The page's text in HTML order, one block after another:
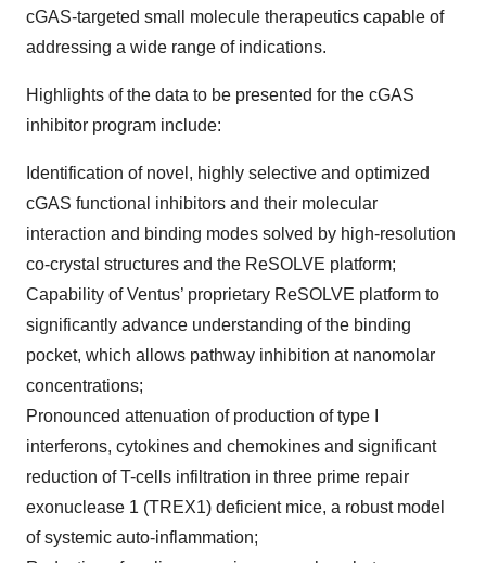
cGAS-targeted small molecule therapeutics capable of
addressing a wide range of indications.
Highlights of the data to be presented for the cGAS
inhibitor program include:
Identification of novel, highly selective and optimized
cGAS functional inhibitors and their molecular
interaction and binding modes solved by high-resolution
co-crystal structures and the ReSOLVE platform;
Capability of Ventus’ proprietary ReSOLVE platform to
significantly advance understanding of the binding
pocket, which allows pathway inhibition at nanomolar
concentrations;
Pronounced attenuation of production of type I
interferons, cytokines and chemokines and significant
reduction of T-cells infiltration in three prime repair
exonuclease 1 (TREX1) deficient mice, a robust model
of systemic auto-inflammation;